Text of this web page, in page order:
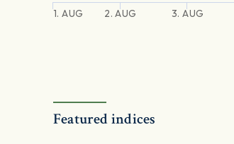
1. AUG 2. AUG 3. AUG
Featured indices